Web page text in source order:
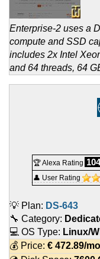
Enterprise-2 uses a
compute and SSD
includes 2x Intel
and 64 threads, 64
🏆 Alexa Rating
👤 User Rating
💡 Plan: DS-643
🔧 Category:
💻 OS Type: Linux/
💰 Price: € 472.89/